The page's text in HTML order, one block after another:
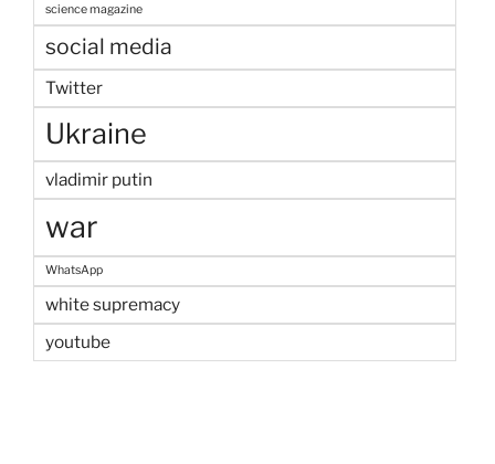
science magazine
social media
Twitter
Ukraine
vladimir putin
war
WhatsApp
white supremacy
youtube